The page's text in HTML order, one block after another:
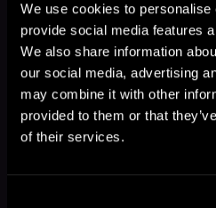
We use cookies to personalise
provide social media features
We also share information
our social media, advertising
may combine it with other
provided to them or that
of their services.
More Titles You
Like